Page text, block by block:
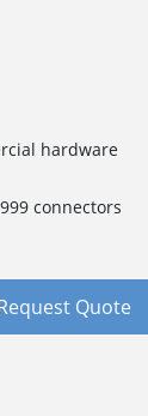
hardware
connectors
Quote